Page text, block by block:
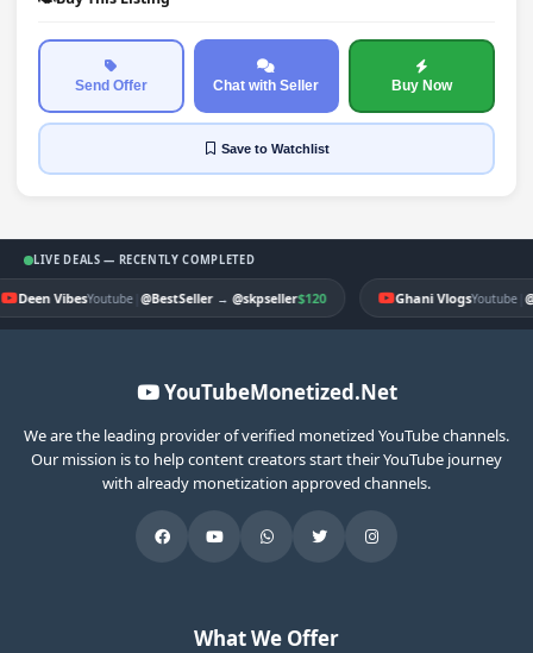
Send Offer Chat with Seller Buy Now
Saveto Watchlist
LIVE DEALS — RECENTLY COMPLETED
Deen VibesYoutube| @BestSeller→ @skpseller$120 Ghani VlogsYoutube|
YouTubeMonetized.Net
We are the leading provider of verified monetized YouTube channels.
Our mission is to help content creators start their YouTube journey
with already monetization approved channels.
What We Offer